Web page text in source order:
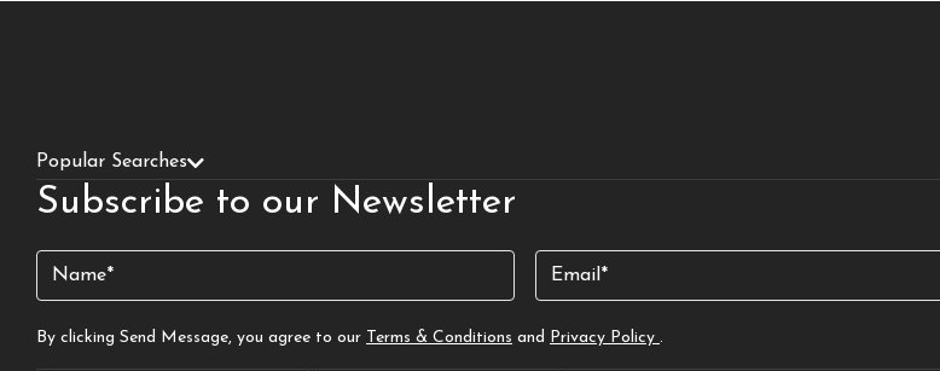
Popular Searches
Subscribe to our Newsletter
Name Email
By clicking Send Message, you agree to our Terms & Conditions and Privacy Policy .